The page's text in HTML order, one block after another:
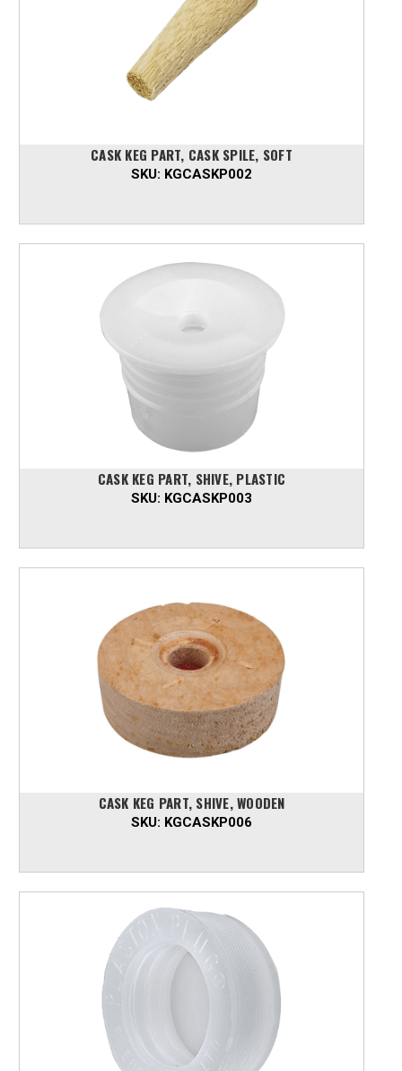
CASK KEG PART, CASK SPILE, SOFT
SKU: KGCASKP002
CASK KEG PART, SHIVE, PLASTIC
SKU: KGCASKP003
CASK KEG PART, SHIVE, WOODEN
SKU: KGCASKP006